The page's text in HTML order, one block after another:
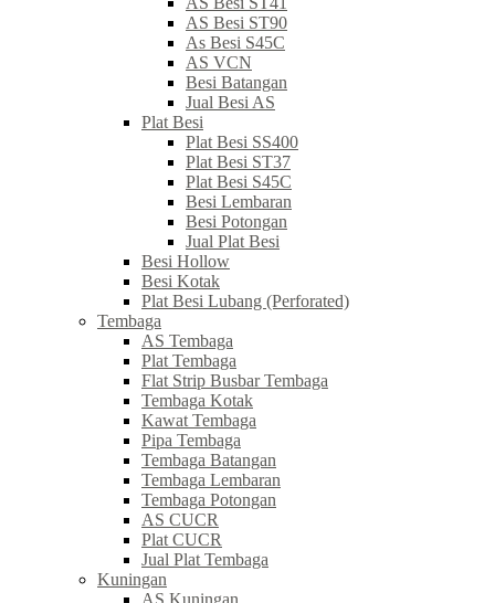
AS Besi ST90
As Besi S45C
AS VCN
Besi Batangan
Jual Besi AS
Plat Besi
Plat Besi SS400
Plat Besi ST37
Plat Besi S45C
Besi Lembaran
Besi Potongan
Jual Plat Besi
Besi Hollow
Besi Kotak
Plat Besi Lubang (Perforated)
Tembaga
AS Tembaga
Plat Tembaga
Flat Strip Busbar Tembaga
Tembaga Kotak
Kawat Tembaga
Pipa Tembaga
Tembaga Batangan
Tembaga Lembaran
Tembaga Potongan
AS CUCR
Plat CUCR
Jual Plat Tembaga
Kuningan